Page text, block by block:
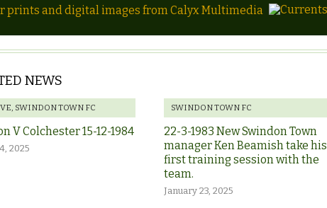
prints and digital images from Calyx Multimedia
NEWS
SWINDON TOWN FC
V Colchester 15-12-1984
2025
SWINDON TOWN FC
22-3-1983 New Swindon Town
manager Ken Beamish take his
first training session with the
team.
January 23, 2025